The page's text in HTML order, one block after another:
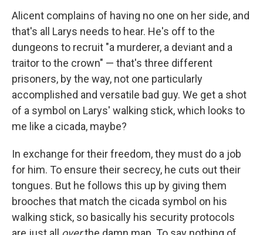
Alicent complains of having no one on her side, and
that's all Larys needs to hear. He's off to the
dungeons to recruit "a murderer, a deviant and a
traitor to the crown" — that's three different
prisoners, by the way, not one particularly
accomplished and versatile bad guy. We get a shot
of a symbol on Larys' walking stick, which looks to
me like a cicada, maybe?
In exchange for their freedom, they must do a job
for him. To ensure their secrecy, he cuts out their
tongues. But he follows this up by giving them
brooches that match the cicada symbol on his
walking stick, so basically his security protocols